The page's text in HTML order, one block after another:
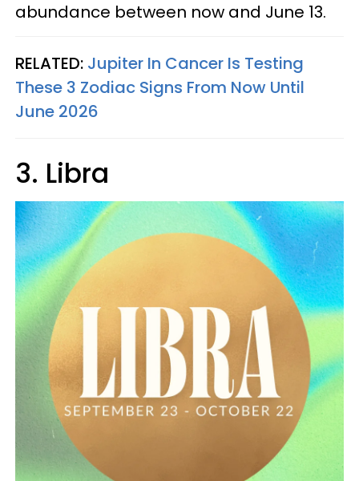
abundance between now and June 13.
RELATED: Jupiter In Cancer Is Testing
These 3 Zodiac Signs From Now Until
June 2026
3. Libra